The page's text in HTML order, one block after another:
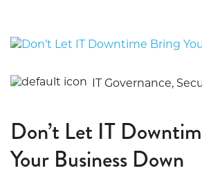
IT Governance,
Don’t Let IT
Your Business Down